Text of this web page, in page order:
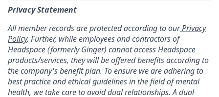
Privacy Statement
All member records are protected according to ourPrivacy
Policy. Further, while employees and contractors of
Headspace (formerly Ginger) cannot access Headspace
products/services, they will be offered benefits according to
the company's benefit plan. To ensure we are adhering to
best practice and ethical guidelines in the field of mental
health, we take care to avoid dual relationships. A dual